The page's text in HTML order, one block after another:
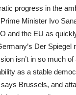
progress in the
Minister Ivo
and the EU as
Der Spiegel
isn’t in so much
as a stable
Brussels, and